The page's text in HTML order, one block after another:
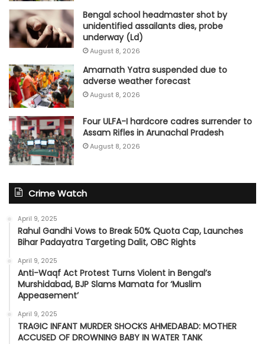
Bengal school headmaster shot by
unidentified assailants dies, probe
underway (Ld)
August 8, 2026
Amarnath Yatra suspended due to
adverse weather forecast
August 8, 2026
Four ULFA-I hardcore cadres surrender to
Assam Rifles in Arunachal Pradesh
August 8, 2026
Crime Watch
April 9, 2025
Rahul Gandhi Vows to Break 50% Quota Cap, Launches
Bihar Padayatra Targeting Dalit, OBC Rights
April 9, 2025
Anti-Waqf Act Protest Turns Violent in Bengal’s
Murshidabad, BJP Slams Mamata for ‘Muslim
Appeasement’
April 9, 2025
TRAGIC INFANT MURDER SHOCKS AHMEDABAD: MOTHER
ACCUSED OF DROWNING BABY IN WATER TANK